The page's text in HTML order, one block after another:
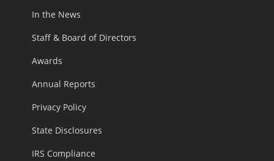
In the News
Staff & Board of Directors
Awards
Annual Reports
Privacy Policy
State Disclosures
IRS Compliance